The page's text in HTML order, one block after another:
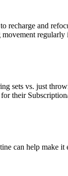
recharge and
regularly
sets vs. just
their
can help make it